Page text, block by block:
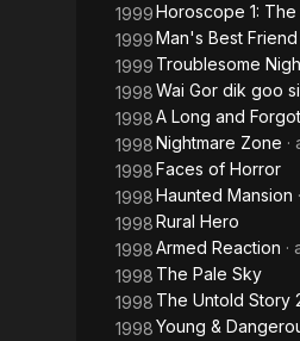
1999Horoscope 1:
1999Man's Best Friend
1999 Troublesome
1998Wai Gor dik goo si
1998A Long and
1998Nightmare Zone ·
1998Faces of Horror
1998Haunted Mansion
1998Rural Hero
1998Armed Reaction ·
1998 The Pale Sky
1998 The Untold Story
1998Young &